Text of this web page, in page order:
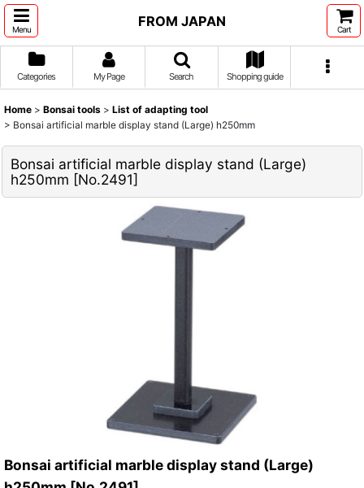
Menu
FROM JAPAN
Cart
Categories My Page Search Shopping guide
Home > Bonsai tools > List of adapting tool
> Bonsai artificial marble display stand (Large) h250mm
Bonsai artificial marble display stand (Large)
h250mm [No.2491]
Bonsai artificial marble display stand (Large)